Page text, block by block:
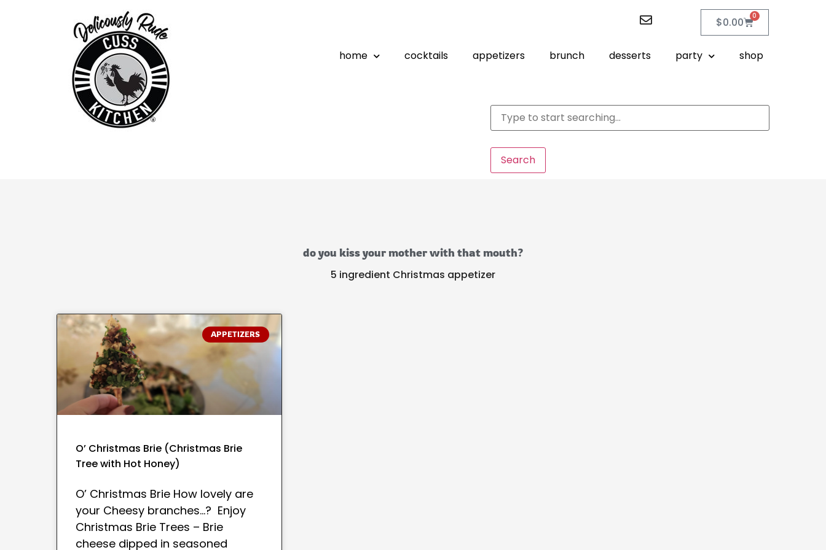
$0.00 0
home cocktails appetizers brunch desserts party shop
Search
do you kiss your mother with that mouth?
5 ingredient Christmas appetizer
APPETIZERS
O’ Christmas Brie (Christmas Brie
Tree with Hot Honey)
O’ Christmas Brie How lovely are
your Cheesy branches…? Enjoy
Christmas Brie Trees – Brie
cheese dipped in seasoned